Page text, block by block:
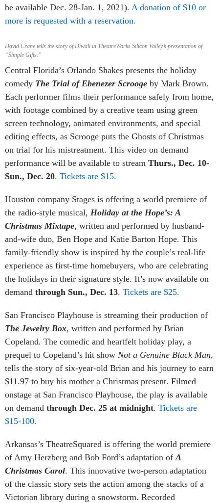
be available Dec. 28-Jan. 1, 2021). A donation of $10 or
more is requested with a reservation.
David Crane tells the story of Diwali in TheatreWorks Silicon Valley’s presentation of
“Simple Gifts.”
Central Florida’s Orlando Shakes presents the holiday
comedy The Trial of Ebenezer Scrooge by Mark Brown.
Each performer films their performance safely from home,
with footage combined by a creative team using green
screen technology, animated environments, and special
editing effects, as Scrooge puts the Ghosts of Christmas
on trial for his mistreatment. This video on demand
performance will be available to stream Thurs., Dec. 10-
Sun., Dec. 20. Tickets are $15.
Houston company Stages is offering a world premiere of
the radio-style musical, Holiday at the Hope’s: A
Christmas Mixtape, written and performed by husband-
and-wife duo, Ben Hope and Katie Barton Hope. This
family-friendly show is inspired by the couple’s real-life
experience as first-time homebuyers, who are celebrating
the holidays in their signature style. It’s now available on
demand through Sun., Dec. 13. Tickets are $25.
San Francisco Playhouse is streaming their production of
The Jewelry Box, written and performed by Brian
Copeland. The comedic and heartfelt holiday play, a
prequel to Copeland’s hit show Not a Genuine Black Man,
tells the story of six-year-old Brian and his journey to earn
$11.97 to buy his mother a Christmas present. Filmed
onstage at San Francisco Playhouse, the play is available
on demand through Dec. 25 at midnight. Tickets are
$15-100.
Arkansas’s TheatreSquared is offering the world premiere
of Amy Herzberg and Bob Ford’s adaptation of A
Christmas Carol. This innovative two-person adaptation
of the classic story sets the action among the stacks of a
Victorian library during a snowstorm. Recorded